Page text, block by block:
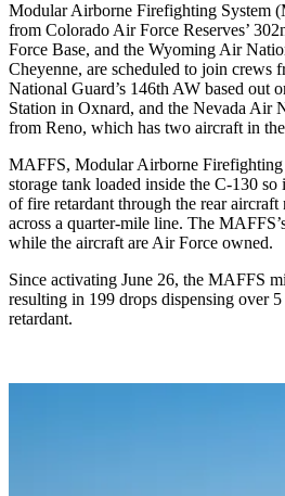
Modular Airborne Firefighting System
from Colorado Air Force Reserves’
Force Base, and the Wyoming Air
Cheyenne, are scheduled to join crews
National Guard’s 146th AW based out
Station in Oxnard, and the Nevada Air
from Reno, which has two aircraft in
MAFFS, Modular Airborne Firefighting
storage tank loaded inside the C-130
of fire retardant through the rear aircraft
across a quarter-mile line. The
while the aircraft are Air Force owned.
Since activating June 26, the MAFFS
resulting in 199 drops dispensing over
retardant.